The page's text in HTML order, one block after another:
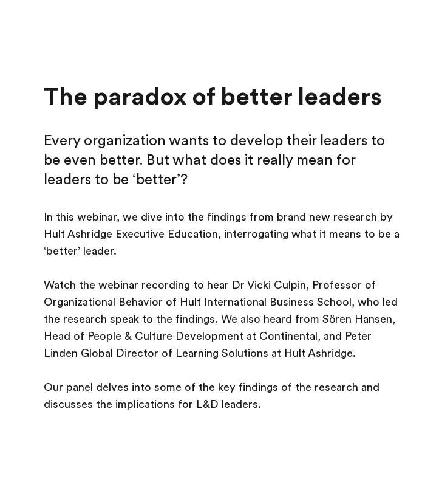
The paradox of better leaders
Every organization wants to develop their leaders to
be even better. But what does it really mean for
leaders to be ‘better’?
In this webinar, we dive into the findings from brand new research by
Hult Ashridge Executive Education, interrogating what it means to be a
‘better’ leader.
Watch the webinar recording to hear Dr Vicki Culpin, Professor of
Organizational Behavior of Hult International Business School, who led
the research speak to the findings. We also heard from Sören Hansen,
Head of People & Culture Development at Continental, and Peter
Linden Global Director of Learning Solutions at Hult Ashridge.
Our panel delves into some of the key findings of the research and
discusses the implications for L&D leaders.